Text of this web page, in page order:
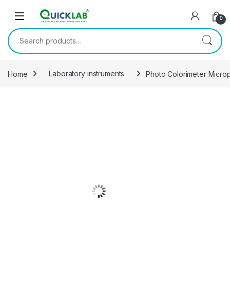
0
Search for:
Home Laboratory instruments Photo Colorimeter